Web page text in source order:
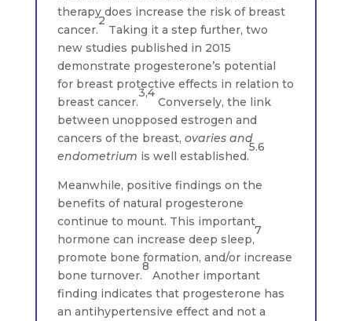
therapy does increase the risk of breast
cancer.
2
Taking it a step further, two
new studies published in 2015
demonstrate progesterone’s potential
for breast protective effects in relation to
breast cancer.
3,4
Conversely, the link
between unopposed estrogen and
cancers of the breast,ovaries and
endometrium is well established.
5.6
Meanwhile, positive findings on the
benefits of natural progesterone
continue to mount. This important
hormone can increase deep sleep,
7
promote bone formation, and/or increase
bone turnover.
8
Another important
finding indicates that progesterone has
an antihypertensive effect and not a